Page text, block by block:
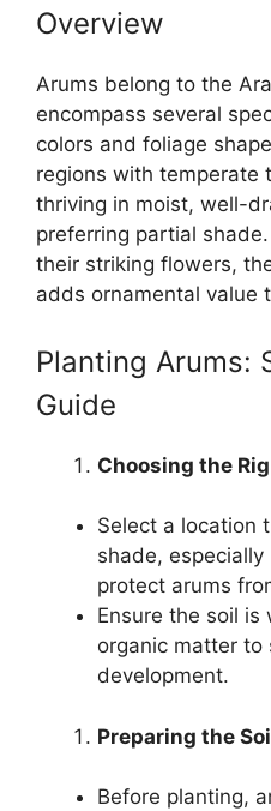
Overview
Arums belong to the
encompass several
colors and foliage
regions with temperate
thriving in moist, well-
preferring partial
their striking flowers,
adds ornamental value
Planting Arums:
Guide
Choosing the
Select a location
shade,
protect arums
Ensure the soil
organic matter
development.
Preparing the
Before planting,